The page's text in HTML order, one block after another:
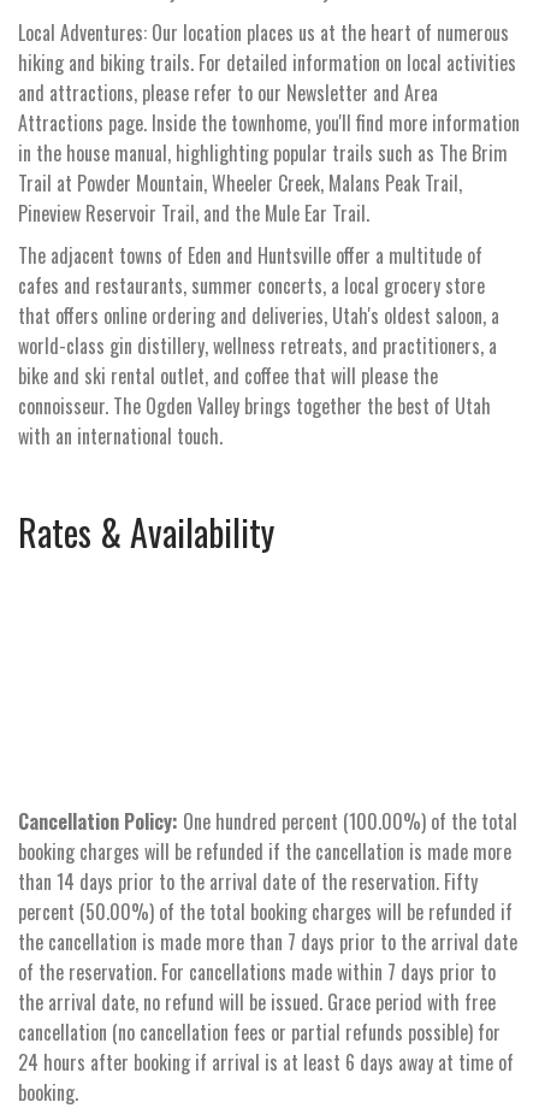
Local Adventures: Our location places us at the heart of numerous
hiking and biking trails. For detailed information on local activities
and attractions, please refer to our Newsletter and Area
Attractions page. Inside the townhome, you'll find more information
in the house manual, highlighting popular trails such as The Brim
Trail at Powder Mountain, Wheeler Creek, Malans Peak Trail,
Pineview Reservoir Trail, and the Mule Ear Trail.
The adjacent towns of Eden and Huntsville offer a multitude of
cafes and restaurants, summer concerts, a local grocery store
that offers online ordering and deliveries, Utah's oldest saloon, a
world-class gin distillery, wellness retreats, and practitioners, a
bike and ski rental outlet, and coffee that will please the
connoisseur. The Ogden Valley brings together the best of Utah
with an international touch.
Rates & Availability
Cancellation Policy: One hundred percent (100.00%) of the total
booking charges will be refunded if the cancellation is made more
than 14 days prior to the arrival date of the reservation. Fifty
percent (50.00%) of the total booking charges will be refunded if
the cancellation is made more than 7 days prior to the arrival date
of the reservation. For cancellations made within 7 days prior to
the arrival date, no refund will be issued. Grace period with free
cancellation (no cancellation fees or partial refunds possible) for
24 hours after booking if arrival is at least 6 days away at time of
booking.